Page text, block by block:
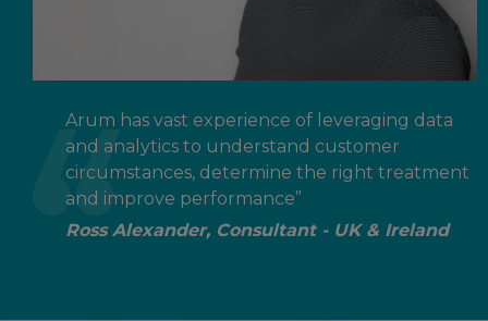
Arum has vast experience of leveraging data
and analytics to understand customer
circumstances, determine the right treatment
and improve performance”
Ross Alexander, Consultant - UK & Ireland